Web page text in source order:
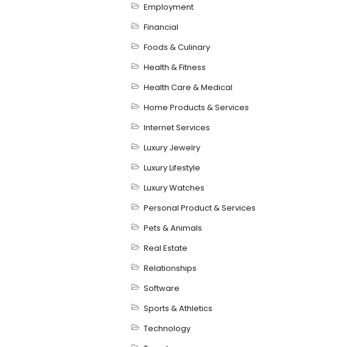
Employment
Financial
Foods & Culinary
Health & Fitness
Health Care & Medical
Home Products & Services
Internet Services
Luxury Jewelry
Luxury Lifestyle
Luxury Watches
Personal Product & Services
Pets & Animals
Real Estate
Relationships
Software
Sports & Athletics
Technology